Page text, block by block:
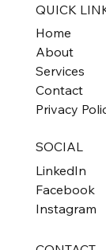
QUICK
Home
About
Services
Contact
Privacy
SOCIAL
LinkedIn
Facebook
Instagram